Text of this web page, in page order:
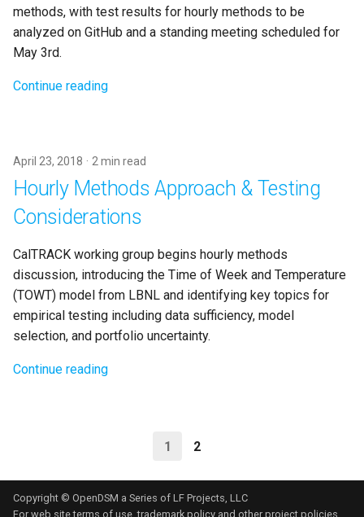
methods, with test results for hourly methods to be
analyzed on GitHub and a standing meeting scheduled for
May 3rd.
Continue reading
April 23, 2018 2 min read
Hourly Methods Approach & Testing
Considerations
CalTRACK working group begins hourly methods
discussion, introducing the Time of Week and Temperature
(TOWT) model from LBNL and identifying key topics for
empirical testing including data sufficiency, model
selection, and portfolio uncertainty.
Continue reading
1 2
Copyright © OpenDSM a Series of LF Projects, LLC
For web site terms of use, trademark policy and other project policies